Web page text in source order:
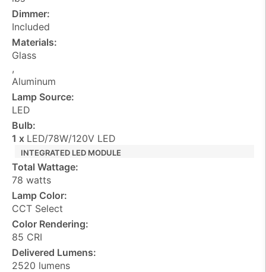
Dimmer:
Included
Materials:
Glass
,
Aluminum
Lamp Source:
LED
Bulb:
1 x LED/78W/120V LED
INTEGRATED LED MODULE
Total Wattage:
78 watts
Lamp Color:
CCT Select
Color Rendering:
85 CRI
Delivered Lumens:
2520 lumens